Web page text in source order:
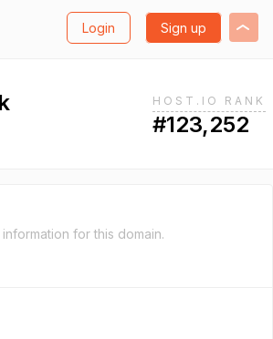
Login Sign up
HOST.IO RANK
#123,252
for this domain.